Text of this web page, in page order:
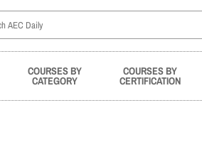
COURSES BY
CATEGORY
COURSES BY
CERTIFICATION